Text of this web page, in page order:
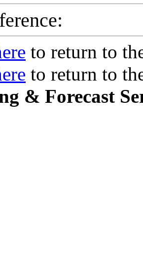
to return to
to return to
& Forecast